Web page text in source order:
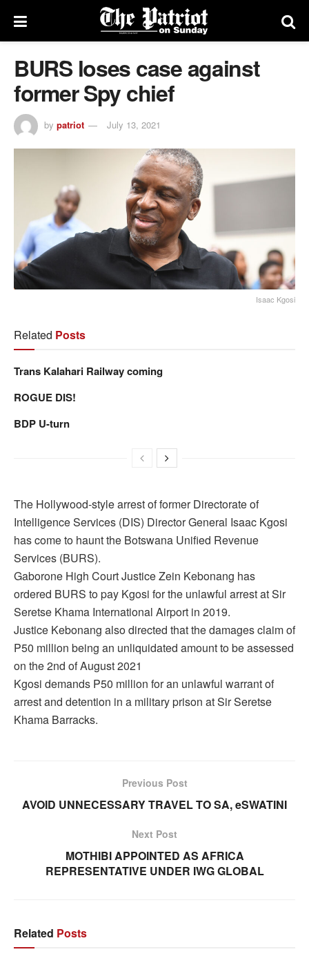
BURS loses case against
former Spy chief
by patriot July 13, 2021
Isaac Kgosi
Related Posts
Trans Kalahari Railway coming
ROGUE DIS!
BDP U-turn
The Hollywood-style arrest of former Directorate of
Intelligence Services (DIS) Director General Isaac Kgosi
has come to haunt the Botswana Unified Revenue
Services (BURS).
Gaborone High Court Justice Zein Kebonang has
ordered BURS to pay Kgosi for the unlawful arrest at Sir
Seretse Khama International Airport in 2019.
Justice Kebonang also directed that the damages claim of
P50 million being an unliquidated amount to be assessed
on the 2nd of August 2021
Kgosi demands P50 million for an unlawful warrant of
arrest and detention in a military prison at Sir Seretse
Khama Barracks.
Previous Post
AVOID UNNECESSARY TRAVEL TO SA, eSWATINI
Next Post
MOTHIBI APPOINTED AS AFRICA
REPRESENTATIVE UNDER IWG GLOBAL
Related Posts